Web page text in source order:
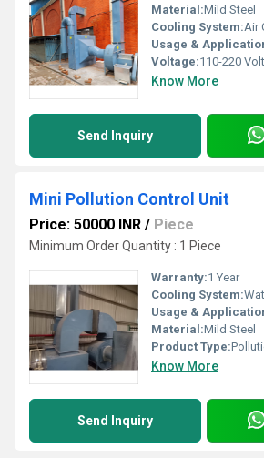
Material:Mild Steel
Cooling System:Air
Usage &
Voltage:110-220
Know More
Send Inquiry
Mini Pollution Control Unit
Price: 50000 INR / Piece
Minimum Order Quantity : 1 Piece
Warranty:1 Year
Cooling System:
Usage &
Material:Mild Steel
Product Type:
Know More
Send Inquiry